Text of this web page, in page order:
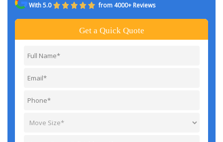
With 5.0 from 4000+ Reviews
Get a Quick Quote